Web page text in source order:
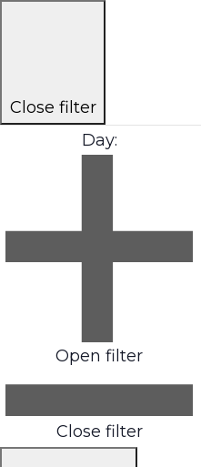
Close filter
Day:
Open filter
Close filter